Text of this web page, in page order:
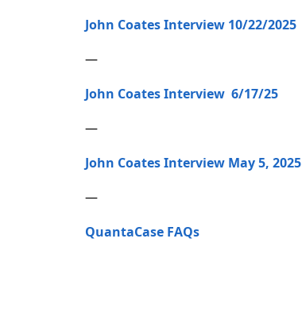
John Coates Interview 10/22/2025
—
John Coates Interview 6/17/25
—
John Coates Interview May 5, 2025
—
QuantaCase FAQs